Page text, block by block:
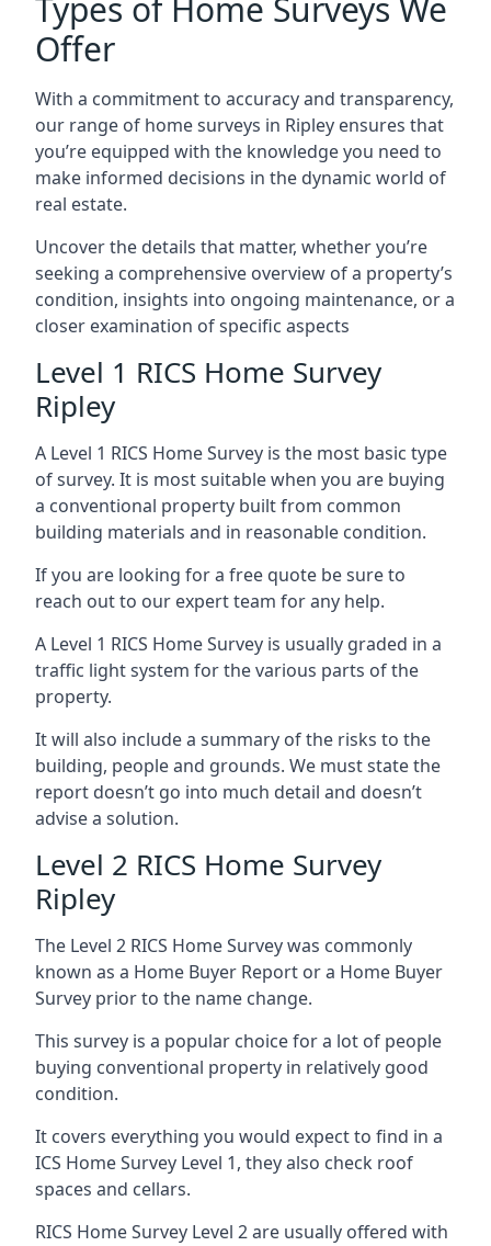
Types of Home Surveys We
Offer
With a commitment to accuracy and transparency,
our range of home surveys in Ripley ensures that
you’re equipped with the knowledge you need to
make informed decisions in the dynamic world of
real estate.
Uncover the details that matter, whether you’re
seeking a comprehensive overview of a property’s
condition, insights into ongoing maintenance, or a
closer examination of specific aspects
Level 1 RICS Home Survey
Ripley
A Level 1 RICS Home Survey is the most basic type
of survey. It is most suitable when you are buying
a conventional property built from common
building materials and in reasonable condition.
If you are looking for a free quote be sure to
reach out to our expert team for any help.
A Level 1 RICS Home Survey is usually graded in a
traffic light system for the various parts of the
property.
It will also include a summary of the risks to the
building, people and grounds. We must state the
report doesn’t go into much detail and doesn’t
advise a solution.
Level 2 RICS Home Survey
Ripley
The Level 2 RICS Home Survey was commonly
known as a Home Buyer Report or a Home Buyer
Survey prior to the name change.
This survey is a popular choice for a lot of people
buying conventional property in relatively good
condition.
It covers everything you would expect to find in a
ICS Home Survey Level 1, they also check roof
spaces and cellars.
RICS Home Survey Level 2 are usually offered with